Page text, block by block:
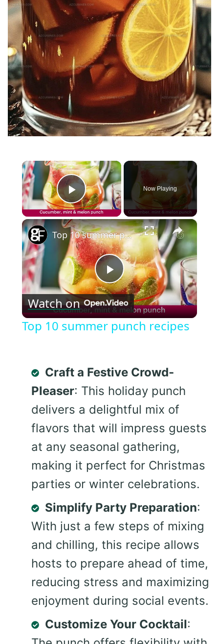
×
Play Video
Now Playing
×
Play
Video
Top 10 summer punch recipes
Watch on
Top 10 summer punch recipes
Craft a Festive Crowd-
Pleaser: This holiday punch
delivers a delightful mix of
flavors that will impress guests
at any seasonal gathering,
making it perfect for Christmas
parties or winter celebrations.
Simplify Party Preparation:
With just a few steps of mixing
and chilling, this recipe allows
hosts to prepare ahead of time,
reducing stress and maximizing
enjoyment during social events.
Customize Your Cocktail: